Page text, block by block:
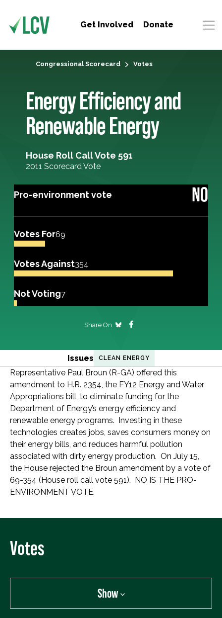
Get Involved Donate
Congressional Scorecard Votes
Energy Efficiency and
Renewable Energy
House Roll Call Vote 591
2011 Scorecard Vote
Pro-environment vote NO
Votes For69
Votes Against354
Not Voting7
Share On
Issues CLEAN ENERGY
Representative Paul Broun (R-GA) offered this
amendment to H.R. 2354, the FY12 Energy and Water
Appropriations bill, to eliminate funding for the
Department of Energy’s energy efficiency and
renewable energy programs. Investing in these
technologies creates jobs, saves consumers money on
their energy bills, and reduces harmful pollution
associated with dirty energy production. On July 15,
the House rejected the Broun amendment by a vote of
69-354 (House roll call vote 591). NO IS THE PRO-
ENVIRONMENT VOTE.
Votes
Show